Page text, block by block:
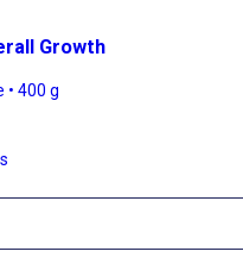
Growth
• 400 g